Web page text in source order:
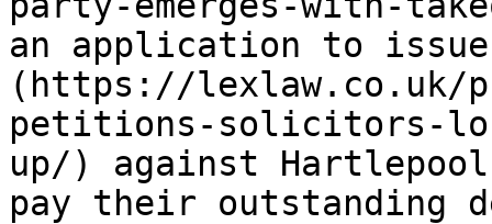
an application to
(https://lexlaw.co.uk/
petitions-solicitors-
up/) against
pay their outstanding